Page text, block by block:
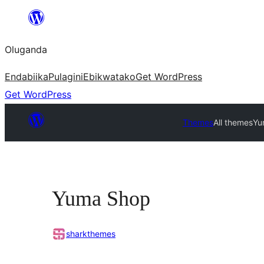
Bukka
Oluganda
EndabiikaPulaginiEbikwatakoGet WordPress
Get WordPress
ThemesAll themes
Yuma Shop
sharkthemes